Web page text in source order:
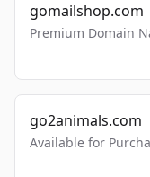
gomailshop.com
Premium Domain
go2animals.com
Available for